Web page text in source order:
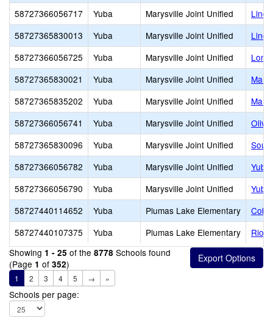
58727366056717
Yuba Marysville Joint Unified
58727365830013
Yuba Marysville Joint Unified
58727366056725
Yuba Marysville Joint Unified
58727365830021
Yuba Marysville Joint Unified
58727365835202
Yuba Marysville Joint Unified
58727366056741
Yuba Marysville Joint Unified
58727365830096
Yuba Marysville Joint Unified
58727366056782
Yuba Marysville Joint Unified
58727366056790
Yuba Marysville Joint Unified
58727440114652
Yuba Plumas Lake Elementary
58727440107375
Yuba Plumas Lake Elementary
Rio
Showing 1 - 25 of the 8778 Schools found
(Page 1 of 352)
1 2 3 4 5 → »
Schools per page: